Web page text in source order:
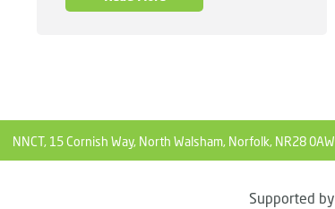
NNCT, 15 Cornish Way, North Walsham, Norfolk, NR28 0AW
Supported by